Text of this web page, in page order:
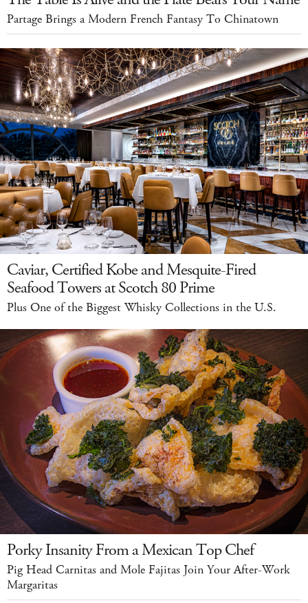
Partage Brings a Modern French Fantasy To Chinatown
Caviar, Certified Kobe and Mesquite-Fired
Seafood Towers at Scotch 80 Prime
Plus One of the Biggest Whisky Collections in the U.S.
Porky Insanity From a Mexican Top Chef
Pig Head Carnitas and Mole Fajitas Join Your After-Work
Margaritas